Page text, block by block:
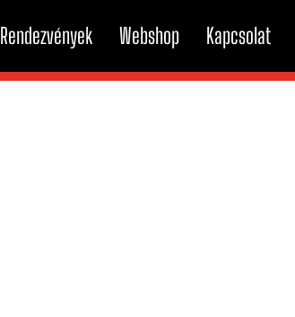
Rendezvények Webshop Kapcsolat